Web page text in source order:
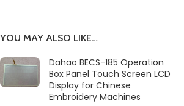
YOU MAY ALSO LIKE…
Dahao BECS-185 Operation
Box Panel Touch Screen LCD
Display for Chinese
Embroidery Machines